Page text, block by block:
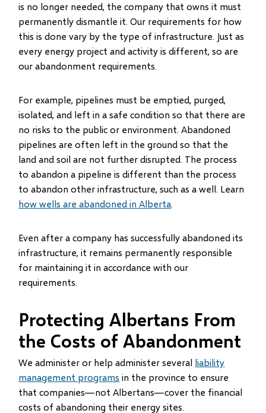
is no longer needed, the company that owns it must
permanently dismantle it. Our requirements for how
this is done vary by the type of infrastructure. Just as
every energy project and activity is different, so are
our abandonment requirements.
For example, pipelines must be emptied, purged,
isolated, and left in a safe condition so that there are
no risks to the public or environment. Abandoned
pipelines are often left in the ground so that the
land and soil are not further disrupted. The process
to abandon a pipeline is different than the process
to abandon other infrastructure, such as a well. Learn
how wells are abandoned in Alberta.
Even after a company has successfully abandoned its
infrastructure, it remains permanently responsible
for maintaining it in accordance with our
requirements.
Protecting Albertans From
the Costs of Abandonment
We administer or help administer several liability
management programs in the province to ensure
that companies—not Albertans—cover the financial
costs of abandoning their energy sites.